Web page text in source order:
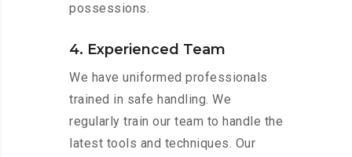
possessions.
4. Experienced Team
We have uniformed professionals
trained in safe handling. We
regularly train our team to handle the
latest tools and techniques. Our